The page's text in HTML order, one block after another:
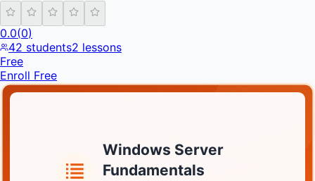
0.0(0)
42 students2 lessons
Free
Enroll Free
Windows Server
Fundamentals